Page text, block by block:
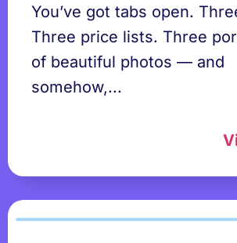
You’ve got tabs open.
Three price lists. Three
of beautiful photos — and
somehow,...